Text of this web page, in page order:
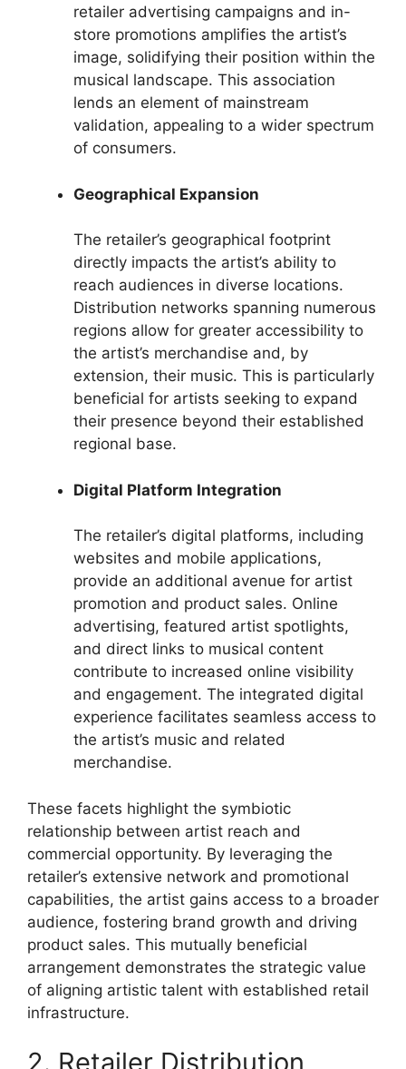
retailer advertising campaigns and in-
store promotions amplifies the artist’s
image, solidifying their position within the
musical landscape. This association
lends an element of mainstream
validation, appealing to a wider spectrum
of consumers.
Geographical Expansion
The retailer’s geographical footprint
directly impacts the artist’s ability to
reach audiences in diverse locations.
Distribution networks spanning numerous
regions allow for greater accessibility to
the artist’s merchandise and, by
extension, their music. This is particularly
beneficial for artists seeking to expand
their presence beyond their established
regional base.
Digital Platform Integration
The retailer’s digital platforms, including
websites and mobile applications,
provide an additional avenue for artist
promotion and product sales. Online
advertising, featured artist spotlights,
and direct links to musical content
contribute to increased online visibility
and engagement. The integrated digital
experience facilitates seamless access to
the artist’s music and related
merchandise.
These facets highlight the symbiotic
relationship between artist reach and
commercial opportunity. By leveraging the
retailer’s extensive network and promotional
capabilities, the artist gains access to a broader
audience, fostering brand growth and driving
product sales. This mutually beneficial
arrangement demonstrates the strategic value
of aligning artistic talent with established retail
infrastructure.
2. Retailer Distribution